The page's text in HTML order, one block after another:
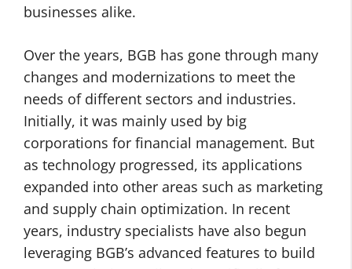
businesses alike.
Over the years, BGB has gone through many
changes and modernizations to meet the
needs of different sectors and industries.
Initially, it was mainly used by big
corporations for financial management. But
as technology progressed, its applications
expanded into other areas such as marketing
and supply chain optimization. In recent
years, industry specialists have also begun
leveraging BGB’s advanced features to build